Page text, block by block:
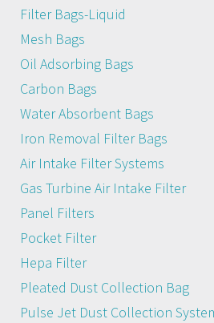
Filter Bags-Liquid
Mesh Bags
Oil Adsorbing Bags
Carbon Bags
Water Absorbent Bags
Iron Removal Filter Bags
Air Intake Filter Systems
Gas Turbine Air Intake Filter
Panel Filters
Pocket Filter
Hepa Filter
Pleated Dust Collection Bag
Pulse Jet Dust Collection